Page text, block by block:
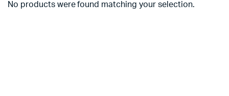
No products were found matching your selection.